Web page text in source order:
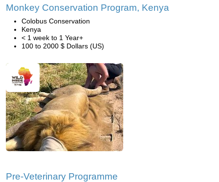
Monkey Conservation Program, Kenya
Colobus Conservation
Kenya
< 1 week to 1 Year+
100 to 2000 $ Dollars (US)
Pre-Veterinary Programme